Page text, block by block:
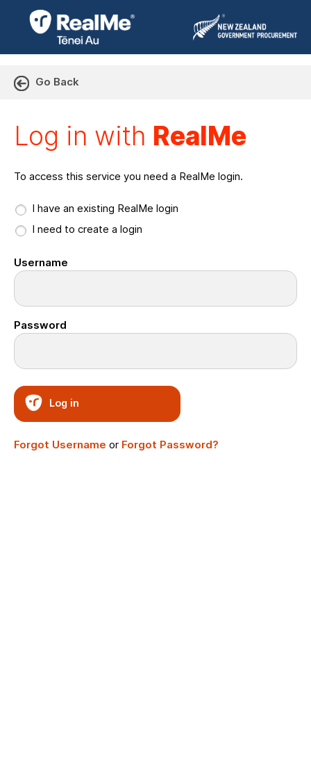
Go Back
Log in with RealMe
To access this service you need a RealMe login.
I have an existing RealMe login
I need to create a login
Username
Password
Log in
Forgot Username or Forgot Password?